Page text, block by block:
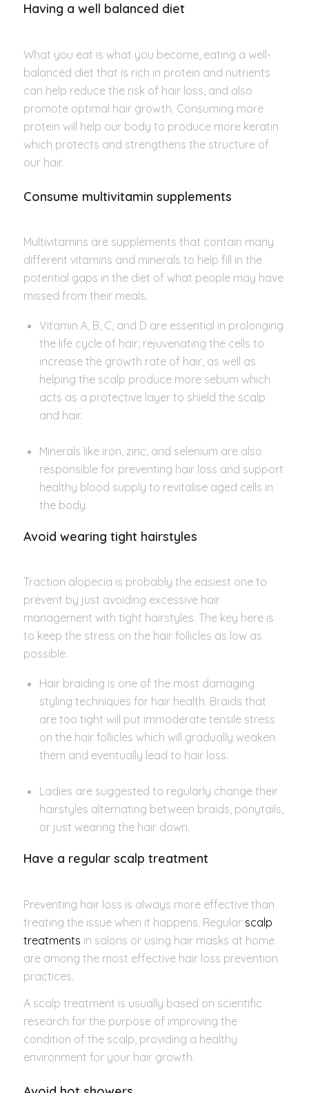
Having a well balanced diet
What you eat is what you become, eating a well-
balanced diet that is rich in protein and nutrients
can help reduce the risk of hair loss, and also
promote optimal hair growth. Consuming more
protein will help our body to produce more keratin
which protects and strengthens the structure of
our hair.
Consume multivitamin supplements
Multivitamins are supplements that contain many
different vitamins and minerals to help fill in the
potential gaps in the diet of what people may have
missed from their meals.
Vitamin A, B, C, and D are essential in prolonging
the life cycle of hair, rejuvenating the cells to
increase the growth rate of hair, as well as
helping the scalp produce more sebum which
acts as a protective layer to shield the scalp
and hair.
Minerals like iron, zinc, and selenium are also
responsible for preventing hair loss and support
healthy blood supply to revitalise aged cells in
the body.
Avoid wearing tight hairstyles
Traction alopecia is probably the easiest one to
prevent by just avoiding excessive hair
management with tight hairstyles. The key here is
to keep the stress on the hair follicles as low as
possible.
Hair braiding is one of the most damaging
styling techniques for hair health. Braids that
are too tight will put immoderate tensile stress
on the hair follicles which will gradually weaken
them and eventually lead to hair loss.
Ladies are suggested to regularly change their
hairstyles alternating between braids, ponytails,
or just wearing the hair down.
Have a regular scalp treatment
Preventing hair loss is always more effective than
treating the issue when it happens. Regular scalp
treatments in salons or using hair masks at home
are among the most effective hair loss prevention
practices.
A scalp treatment is usually based on scientific
research for the purpose of improving the
condition of the scalp, providing a healthy
environment for your hair growth.